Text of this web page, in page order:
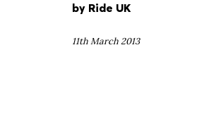
by Ride UK
11th March 2013